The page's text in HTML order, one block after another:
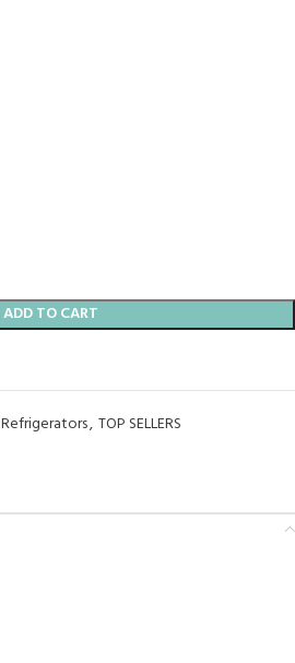
ADD TO CART
Refrigerators, TOP SELLERS